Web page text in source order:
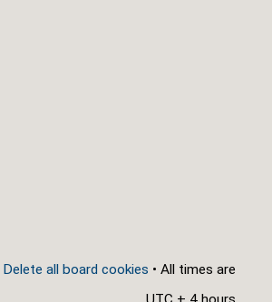
Delete all board cookies • All times are